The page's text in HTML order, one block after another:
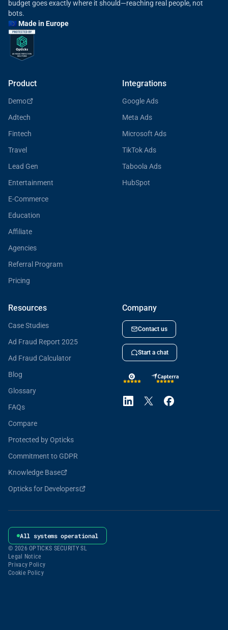
budget goes exactly where it should—reaching real people, not
bots.
🇪🇺 Made in Europe
Product
Demo
Adtech
Fintech
Travel
Lead Gen
Entertainment
E-Commerce
Education
Affiliate
Agencies
Referral Program
Pricing
Integrations
Google Ads
Meta Ads
Microsoft Ads
TikTok Ads
Taboola Ads
HubSpot
Resources
Case Studies
Ad Fraud Report 2025
Ad Fraud Calculator
Blog
Glossary
FAQs
Compare
Protected by Opticks
Commitment to GDPR
Knowledge Base
Opticks for Developers
Company
Contact us
Start a chat
All systems operational
© 2026 OPTICKS SECURITY SL
Legal Notice
Privacy Policy
Cookie Policy